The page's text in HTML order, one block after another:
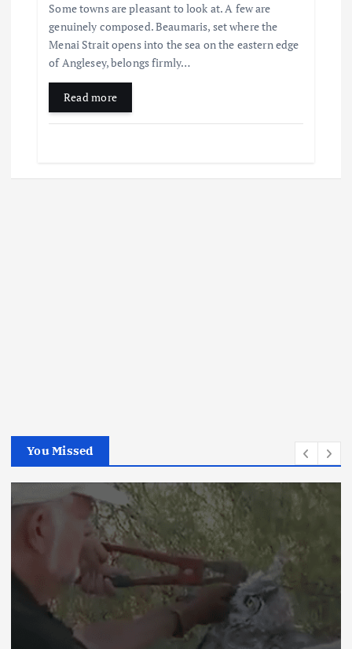
Some towns are pleasant to look at. A few are
genuinely composed. Beaumaris, set where the
Menai Strait opens into the sea on the eastern edge
of Anglesey, belongs firmly…
Read more
You Missed